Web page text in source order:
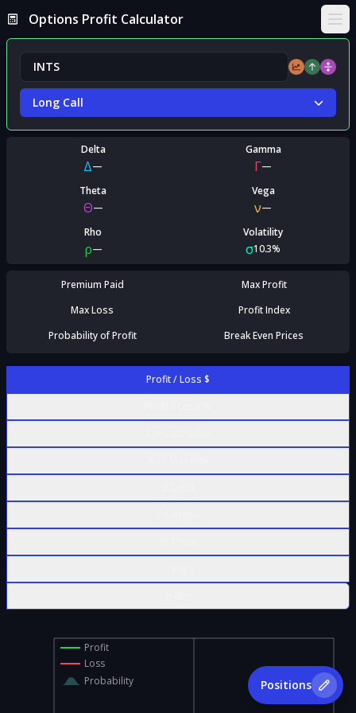
Options Profit Calculator
Long Call
Delta
Δ—
Gamma
Γ—
Theta
Θ—
Vega
ν—
Rho
ρ—
Volatility
σ10.3%
Premium Paid
Max Profit
Max Loss
Profit Index
Probability of Profit
Break Even Prices
Profit / Loss $
Profit
Loss
Probability
Positions